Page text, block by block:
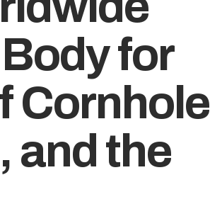
for
Cornhole
and the